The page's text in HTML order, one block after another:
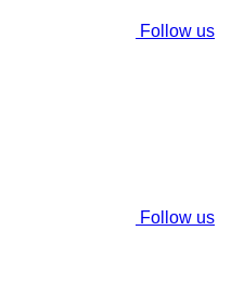
Follow us
Follow us